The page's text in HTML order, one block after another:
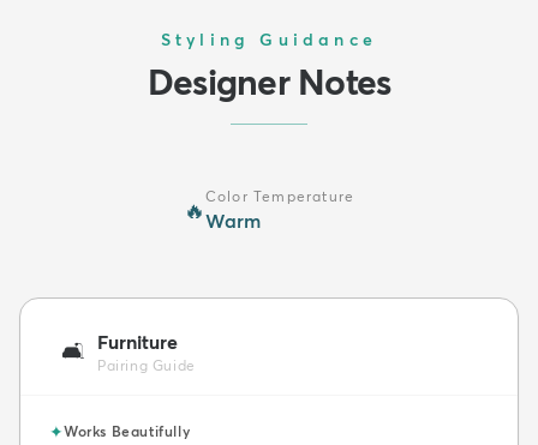
Styling Guidance
Designer Notes
🔥
Color Temperature
Warm
🛋️ Furniture
Pairing Guide
✦Works Beautifully